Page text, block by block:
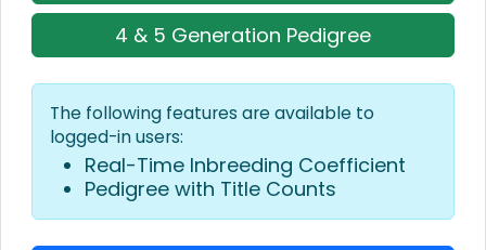
4 & 5 Generation Pedigree
The following features are available to
logged-in users:
Real-Time Inbreeding Coefficient
Pedigree with Title Counts